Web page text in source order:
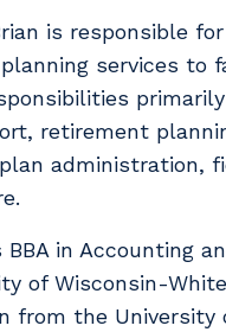
is responsible
services to
retirement
administration,
BBA in Accounting
of Wisconsin-
from the University